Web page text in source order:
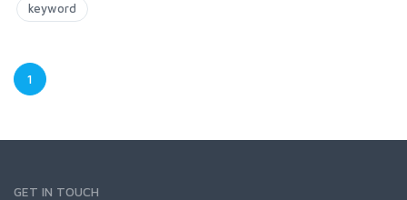
keyword
1
GET IN TOUCH